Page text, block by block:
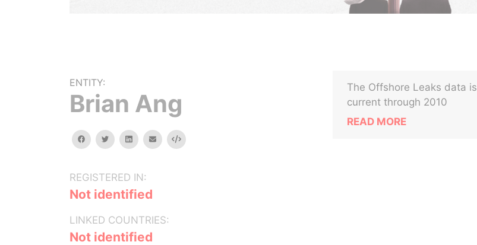
ENTITY:
Brian Ang
facebooktwitterlinkedinemail Embed
REGISTERED IN:
Not identified
LINKED COUNTRIES:
Not identified
The Offshore Leaks data is
current through 2010
READ MORE